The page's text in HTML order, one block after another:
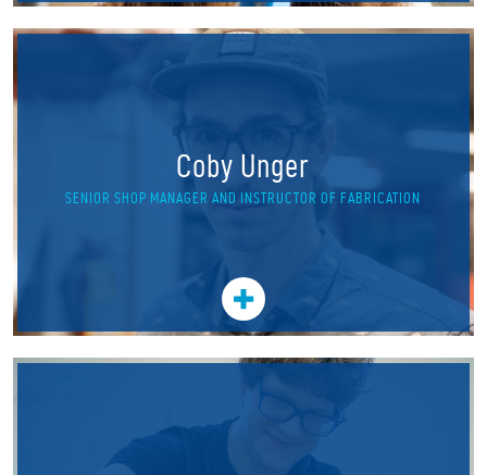
Coby Unger
SENIOR SHOP MANAGER AND INSTRUCTOR OF FABRICATION